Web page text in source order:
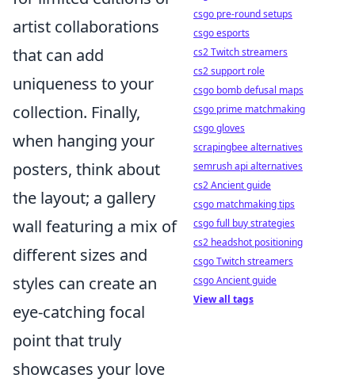
artist collaborations
that can add
uniqueness to your
collection. Finally,
when hanging your
posters, think about
the layout; a gallery
wall featuring a mix of
different sizes and
styles can create an
eye-catching focal
point that truly
showcases your love
csgo pre-round setups
csgo esports
cs2 Twitch streamers
cs2 support role
csgo bomb defusal maps
csgo prime matchmaking
csgo gloves
scrapingbee alternatives
semrush api alternatives
cs2 Ancient guide
csgo matchmaking tips
csgo full buy strategies
cs2 headshot positioning
csgo Twitch streamers
csgo Ancient guide
View all tags